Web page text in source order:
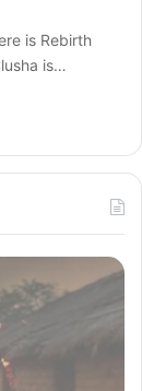
is Rebirth
is…